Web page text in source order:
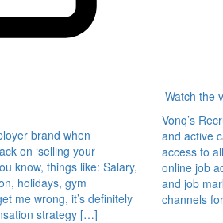
brand when
on ‘selling your
know, things like: Salary,
holidays, gym
me wrong, it’s definitely
strategy […]
Watch the
Vonq’s
and active
access to
online job
and job
channels